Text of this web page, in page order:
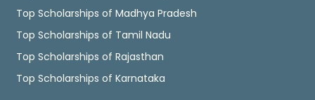
Top Scholarships of Madhya Pradesh
Top Scholarships of Tamil Nadu
Top Scholarships of Rajasthan
Top Scholarships of Karnataka